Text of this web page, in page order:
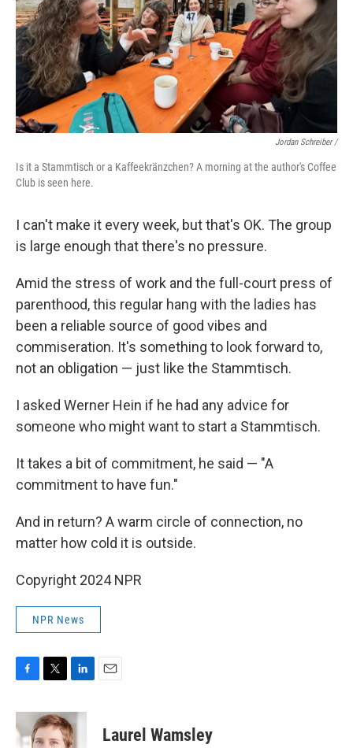
Jordan Schreiber /
Is it a Stammtisch or a Kaffeekränzchen? A morning at the author's Coffee
Club is seen here.
I can't make it every week, but that's OK. The group
is large enough that there's no pressure.
Amid the stress of work and the full-court press of
parenthood, this regular hang with the ladies has
been a reliable source of good vibes and
commiseration. It's something to look forward to,
not an obligation — just like the Stammtisch.
I asked Werner Hein if he had any advice for
someone who might want to start a Stammtisch.
It takes a bit of commitment, he said — "A
commitment to have fun."
And in return? A warm circle of connection, no
matter how cold it is outside.
Copyright 2024 NPR
NPR News
c
e
b
i
t
t
n
k
e
Laurel Wamsley